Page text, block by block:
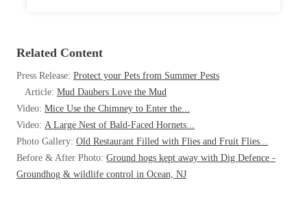
Related Content
Press Release: Protect your Pets from Summer Pests
Article: Mud Daubers Love the Mud
Video: Mice Use the Chimney to Enter the...
Video: A Large Nest of Bald-Faced Hornets...
Photo Gallery: Old Restaurant Filled with Flies and Fruit Flies...
Before & After Photo: Ground hogs kept away with Dig Defence -
Groundhog & wildlife control in Ocean, NJ